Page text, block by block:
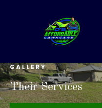
GALLERY
Their Services